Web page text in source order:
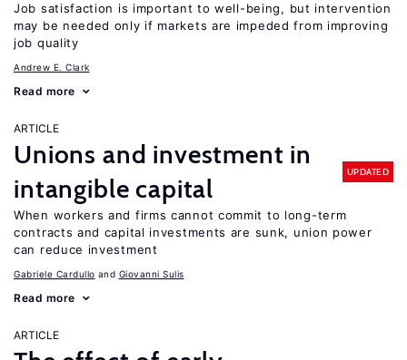
Job satisfaction is important to well-being, but intervention
may be needed only if markets are impeded from improving
job quality
Andrew E. Clark
Read more
ARTICLE
Unions and investment in
intangible capital
UPDATED
When workers and firms cannot commit to long-term
contracts and capital investments are sunk, union power
can reduce investment
Gabriele Cardullo Giovanni Sulis
Read more
ARTICLE